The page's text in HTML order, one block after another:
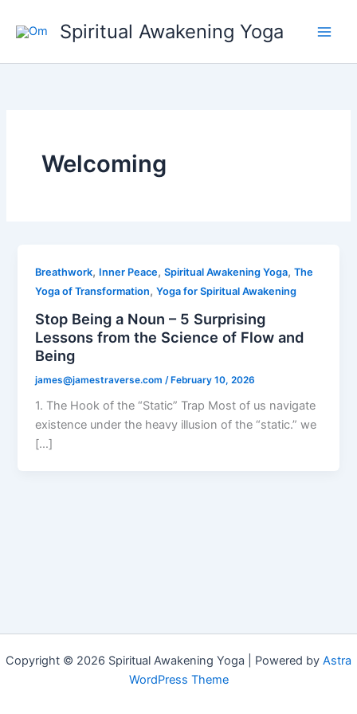
Spiritual Awakening Yoga
Welcoming
Breathwork, Inner Peace,Spiritual Awakening Yoga,The
Yoga of Transformation,Yoga for Spiritual Awakening
Stop Being a Noun – 5 Surprising
Lessons from the Science of Flow and
Being
james@jamestraverse.com /February 10, 2026
1. The Hook of the “Static” Trap Most of us navigate
existence under the heavy illusion of the “static.” we
[…]
Copyright © 2026 Spiritual Awakening Yoga | Powered by Astra
WordPress Theme